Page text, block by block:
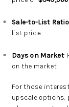
Sale-to-List Ratio
list price
Days on Market:
on the market
For those
upscale options,